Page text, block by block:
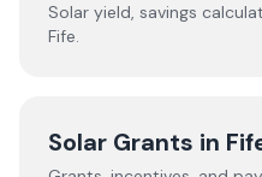
Solar yield, savings
Fife.
Solar Grants in